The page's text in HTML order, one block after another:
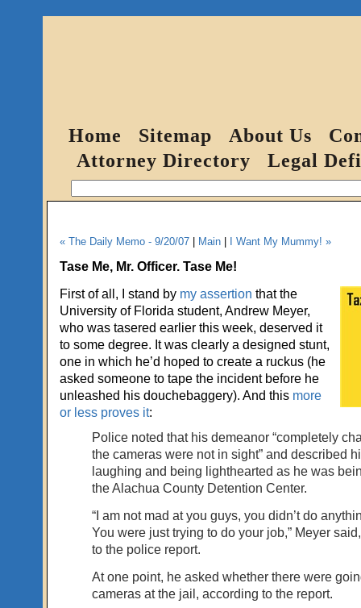
Home Sitemap About Us
Attorney Directory
Legal
« The Daily Memo - 9/20/07| Main| I Want My Mummy! »
Tase Me, Mr. Officer. Tase Me!
First of all, I stand by my assertion that the
University of Florida student, Andrew Meyer,
who was tasered earlier this week, deserved it
to some degree. It was clearly a designed stunt,
one in which he’d hoped to create a ruckus (he
asked someone to tape the incident before he
unleashed his douchebaggery). And this more
or less proves it:
Police noted that his demeanor “completely
the cameras were not in sight” and described
laughing and being lighthearted as he was
the Alachua County Detention Center.
“I am not mad at you guys, you didn’t do
You were just trying to do your job,” Meyer
to the police report.
At one point, he asked whether there were
cameras at the jail, according to the report.